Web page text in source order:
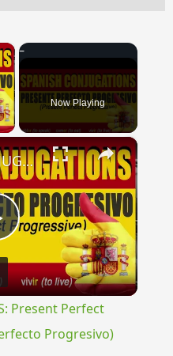
×
Now Playing
×
SPANISH CONJUGATIONS: Present Perfect Progressive (Presente Perfecto Progresivo)
Present Perfect
Progresivo)